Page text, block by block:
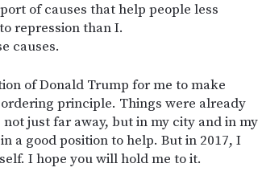
of causes that help people less
repression than I.
causes.
of Donald Trump for me to make
principle. Things were already
just far away, but in my city and in my
a good position to help. But in 2017, I
I hope you will hold me to it.